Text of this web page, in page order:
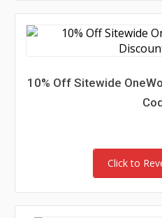
10% Off Sitewide
Click to